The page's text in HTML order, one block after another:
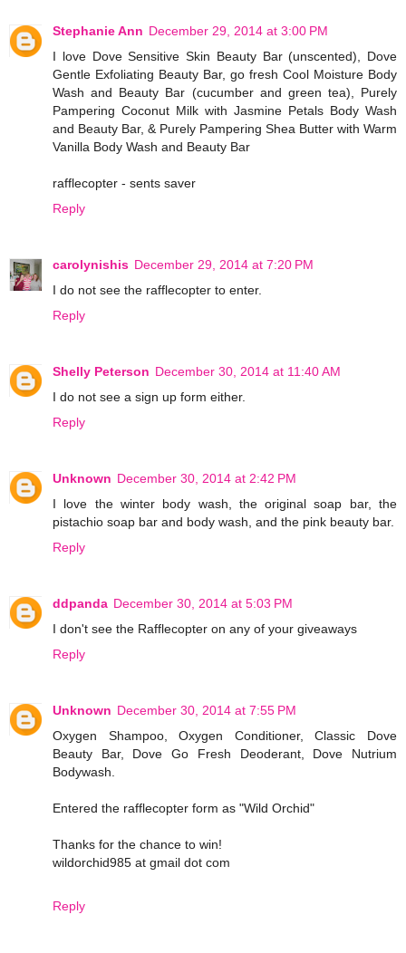
Stephanie Ann December 29, 2014 at 3:00 PM
I love Dove Sensitive Skin Beauty Bar (unscented), Dove
Gentle Exfoliating Beauty Bar, go fresh Cool Moisture Body
Wash and Beauty Bar (cucumber and green tea), Purely
Pampering Coconut Milk with Jasmine Petals Body Wash
and Beauty Bar, & Purely Pampering Shea Butter with Warm
Vanilla Body Wash and Beauty Bar
rafflecopter - sents saver
Reply
carolynishis December 29, 2014 at 7:20 PM
I do not see the rafflecopter to enter.
Reply
Shelly Peterson December 30, 2014 at 11:40 AM
I do not see a sign up form either.
Reply
Unknown December 30, 2014 at 2:42 PM
I love the winter body wash, the original soap bar, the
pistachio soap bar and body wash, and the pink beauty bar.
Reply
ddpanda December 30, 2014 at 5:03 PM
I don't see the Rafflecopter on any of your giveaways
Reply
Unknown December 30, 2014 at 7:55 PM
Oxygen Shampoo, Oxygen Conditioner, Classic Dove
Beauty Bar, Dove Go Fresh Deoderant, Dove Nutrium
Bodywash.
Entered the rafflecopter form as "Wild Orchid"
Thanks for the chance to win!
wildorchid985 at gmail dot com
Reply